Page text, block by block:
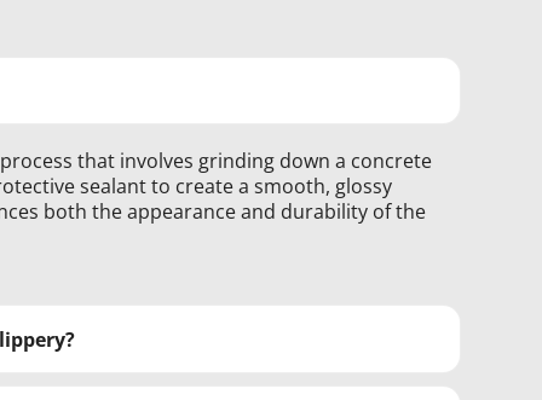
that involves grinding down a concrete
sealant to create a smooth, glossy
both the appearance and durability of the